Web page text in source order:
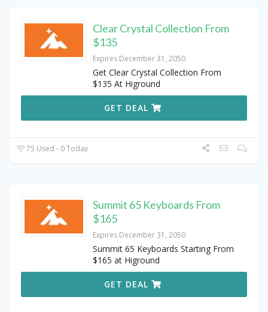
Clear Crystal Collection From
$135
Expires December 31, 2050
Get Clear Crystal Collection From
$135 At Higround
GET DEAL
75 Used - 0 Today
Summit 65 Keyboards From
$165
Expires December 31, 2050
Summit 65 Keyboards Starting From
$165 at Higround
GET DEAL